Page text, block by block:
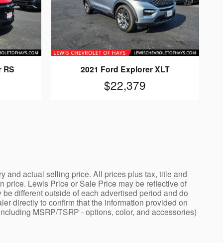
RS 2021 Ford Explorer XLT
$22,379
and actual selling price. All prices plus tax, title and
Lewis Price or Sale Price may be reflective of
different outside of each advertised period and do
directly to confirm that the information provided on
MSRP/TSRP - options, color, and accessories)